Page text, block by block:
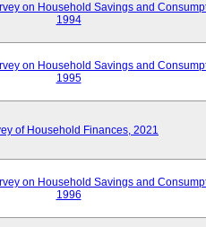
on Household Savings and
1994
on Household Savings and
1995
of Household Finances, 2021
on Household Savings and
1996